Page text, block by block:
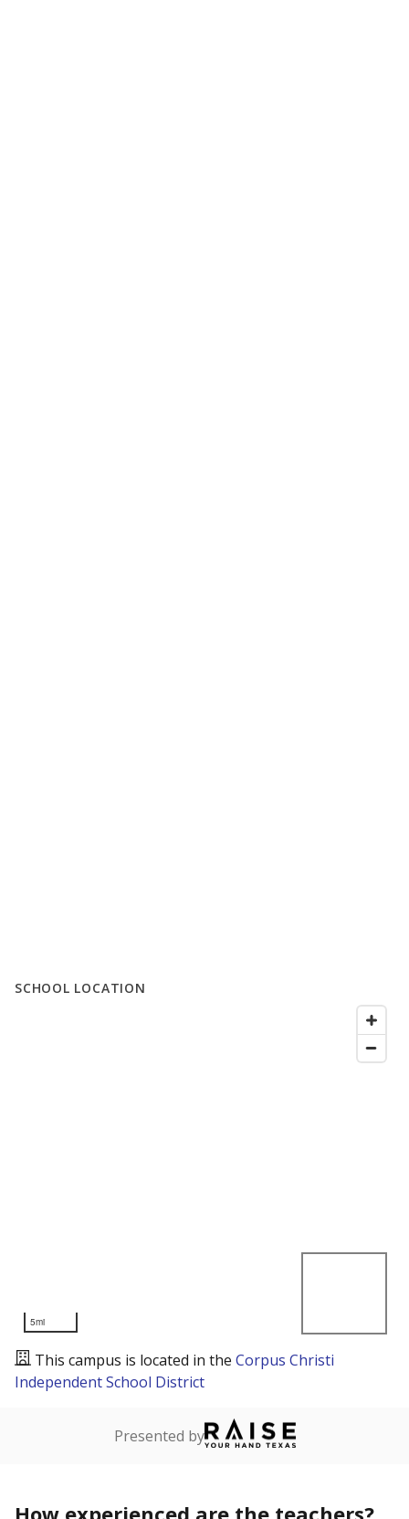
SCHOOL LOCATION
5mi
This campus is located in the Corpus Christi
Independent School District
Presented by
How experienced are the teachers?